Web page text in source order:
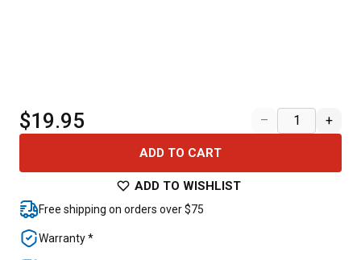
$19.95 – +
ADD TO CART
ADD TO WISHLIST
Free shipping on orders over $75
Warranty *